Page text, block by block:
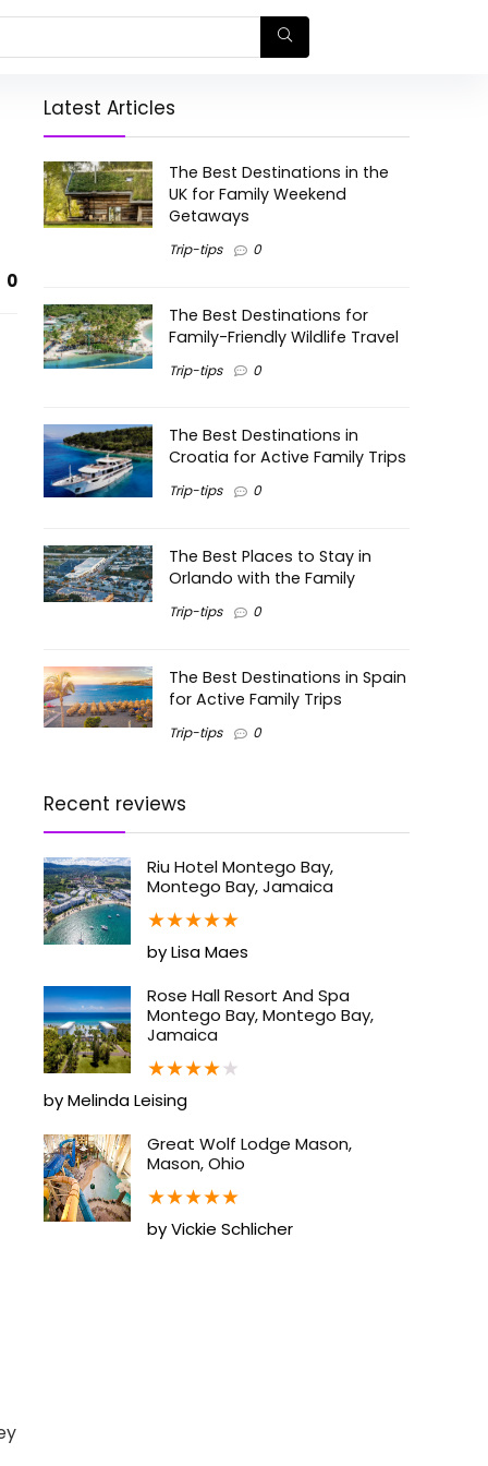
0
Latest Articles
The Best Destinations in the
UK for Family Weekend
Getaways
Trip-tips 0
The Best Destinations for
Family-Friendly Wildlife Travel
Trip-tips 0
The Best Destinations in
Croatia for Active Family Trips
Trip-tips 0
The Best Places to Stay in
Orlando with the Family
Trip-tips 0
The Best Destinations in Spain
for Active Family Trips
Trip-tips 0
Recent reviews
Riu Hotel Montego Bay,
Montego Bay, Jamaica
★★★★★
by Lisa Maes
Rose Hall Resort And Spa
Montego Bay, Montego Bay,
Jamaica
★★★★★
by Melinda Leising
Great Wolf Lodge Mason,
Mason, Ohio
★★★★★
by Vickie Schlicher